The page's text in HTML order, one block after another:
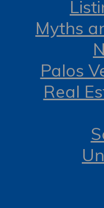
Myths
Palos
Real